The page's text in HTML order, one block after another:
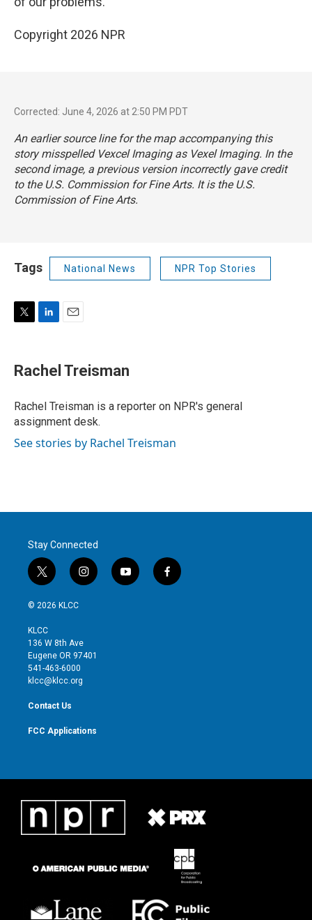
Copyright 2026 NPR
Corrected: June 4, 2026 at 2:50 PM PDT
An earlier source line for the map accompanying this
story misspelled Vexcel Imaging as Vexel Imaging. In the
second image, a previous version incorrectly gave credit
to the U.S. Commission for Fine Arts. It is the U.S.
Commission of Fine Arts.
Tags National News NPR Top Stories
t
t
r
k
e
I
n
i
Rachel Treisman
Rachel Treisman is a reporter on NPR's general
assignment desk.
See stories by Rachel Treisman
Stay Connected
t
w
i
t
e
r
i
n
g
r
y
o
f
a
© 2026 KLCC
KLCC
136 W 8th Ave
Eugene OR 97401
541-463-6000
klcc@klcc.org
Contact Us
FCC Applications